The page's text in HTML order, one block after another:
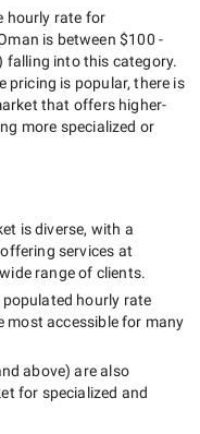
hourly rate for
is between $100 -
falling into this category.
pricing is popular, there is
that offers higher-
more specialized or
is diverse, with a
services at
range of clients.
hourly rate
most accessible for many
above) are also
for specialized and